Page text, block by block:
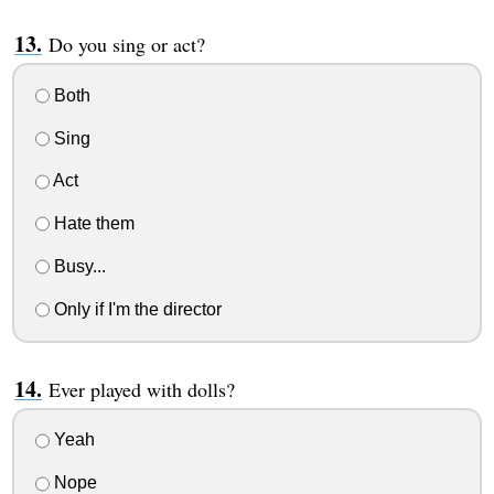
Do you sing or act?
Both
Sing
Act
Hate them
Busy...
Only if I'm the director
Ever played with dolls?
Yeah
Nope